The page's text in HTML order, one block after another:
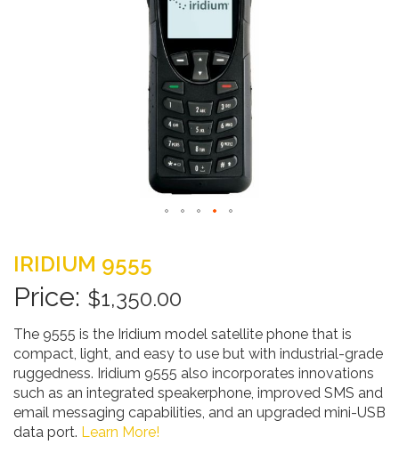
to
the
beginning
the
images
gallery
IRIDIUM 9555
$1,350.00
The 9555 is the Iridium model satellite phone that is
compact, light, and easy to use but with industrial-grade
ruggedness. Iridium 9555 also incorporates innovations
such as an integrated speakerphone, improved SMS and
email messaging capabilities, and an upgraded mini-USB
data port. Learn More!